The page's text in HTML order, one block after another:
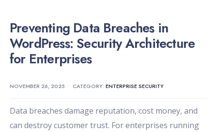
Preventing Data Breaches in
WordPress: Security Architecture
for Enterprises
NOVEMBER 26, 2025 • CATEGORY: ENTERPRISE SECURITY
Data breaches damage reputation, cost money, and
can destroy customer trust. For enterprises running